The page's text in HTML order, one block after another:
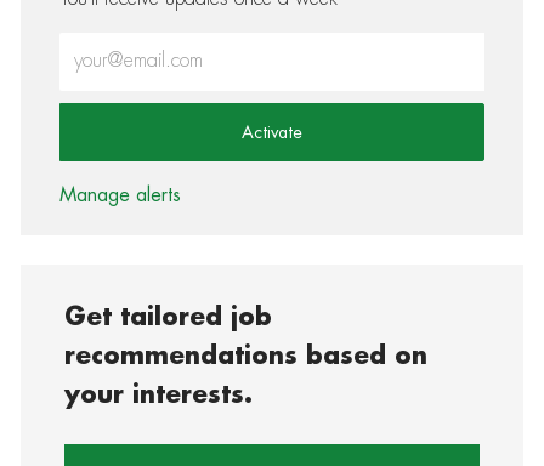
Activate
Manage alerts
Get tailored job
recommendations based on
your interests.